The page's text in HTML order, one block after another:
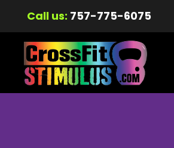
Call us: 757-775-6075